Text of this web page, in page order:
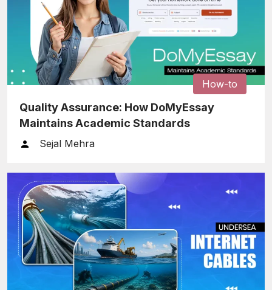
How-to
Quality Assurance: How DoMyEssay
Maintains Academic Standards
Sejal Mehra